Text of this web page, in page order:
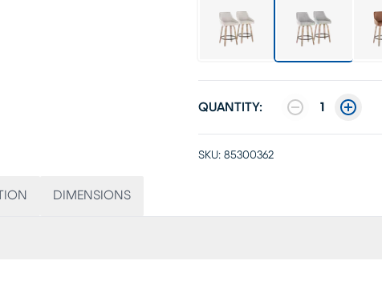
QUANTITY: 1
SKU: 85300362
DIMENSIONS